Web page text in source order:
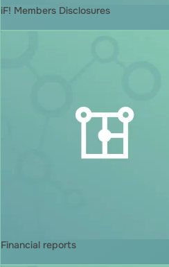
iF! Members Disclosures
Financial reports